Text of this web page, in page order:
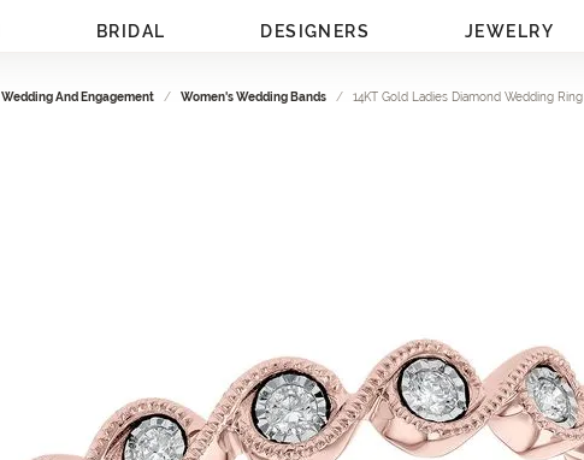
BRIDAL DESIGNERS JEWELRY
Wedding And Engagement Women's Wedding Bands 14KT Gold Ladies Diamond Wedding Ring